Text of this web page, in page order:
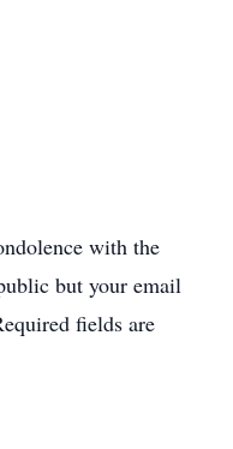
with the
but your email
fields are